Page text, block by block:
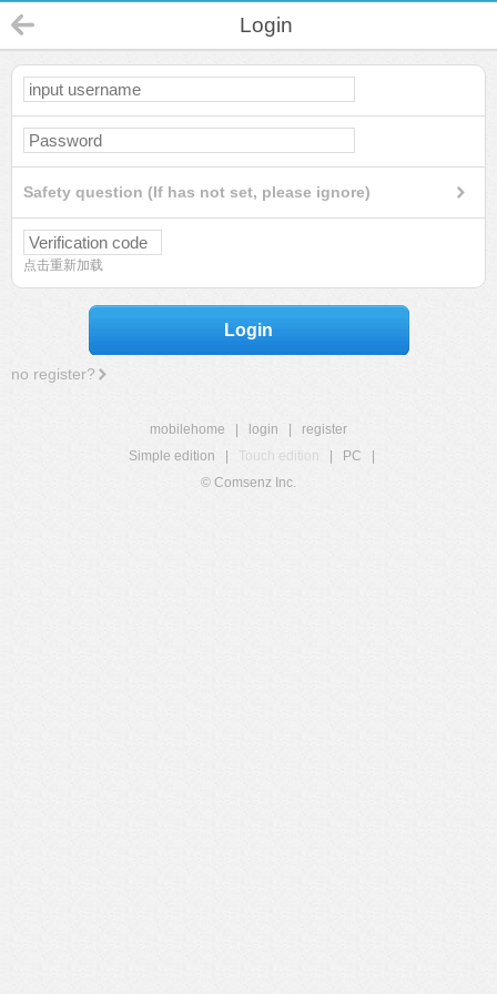
Login
Safety question (If has not set, please ignore)
点击重新加载
Login
no register?
mobilehome login
register
Simple edition
Touch edition PC
© Comsenz Inc.